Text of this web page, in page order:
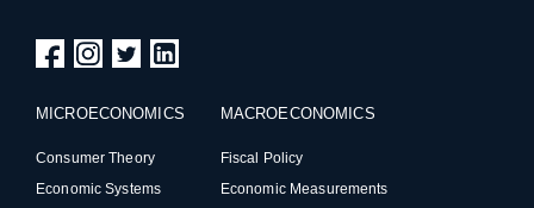
MICROECONOMICS
Consumer Theory
Economic Systems
MACROECONOMICS
Fiscal Policy
Economic Measurements